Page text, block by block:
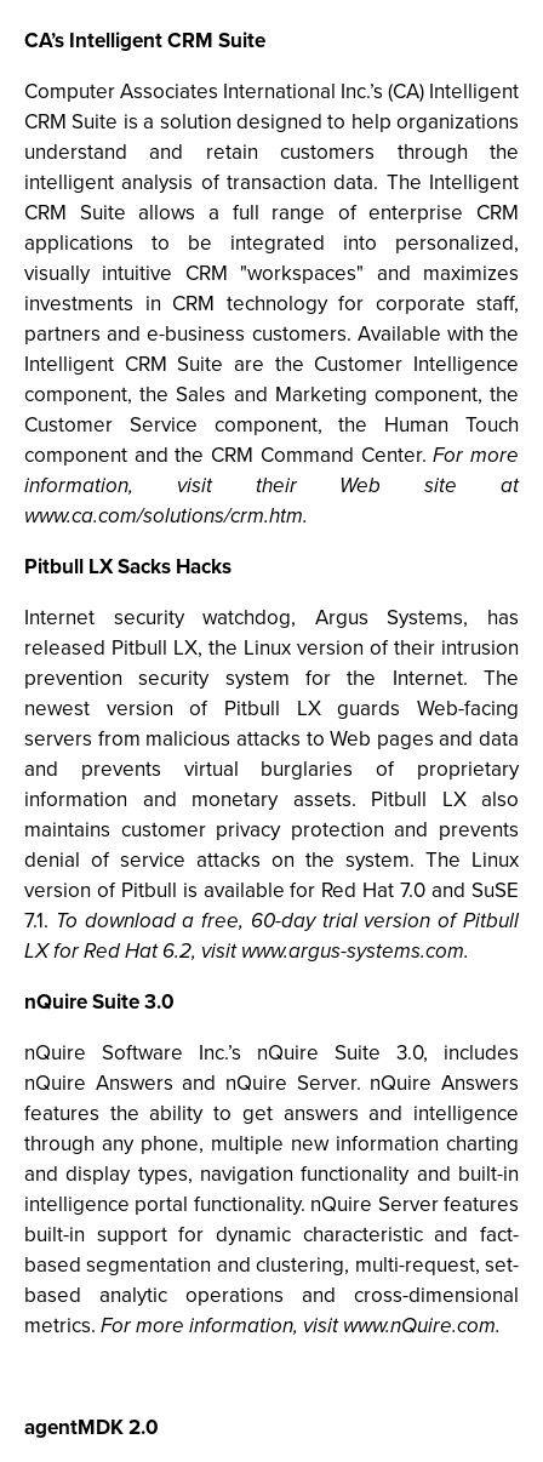
CA’s Intelligent CRM Suite
Computer Associates International Inc.’s (CA) Intelligent
CRM Suite is a solution designed to help organizations
understand and retain customers through the
intelligent analysis of transaction data. The Intelligent
CRM Suite allows a full range of enterprise CRM
applications to be integrated into personalized,
visually intuitive CRM "workspaces" and maximizes
investments in CRM technology for corporate staff,
partners and e-business customers. Available with the
Intelligent CRM Suite are the Customer Intelligence
component, the Sales and Marketing component, the
Customer Service component, the Human Touch
component and the CRM Command Center.For more
information, visit their Web site at
www.ca.com/solutions/crm.htm.
Pitbull LX Sacks Hacks
Internet security watchdog, Argus Systems, has
released Pitbull LX, the Linux version of their intrusion
prevention security system for the Internet. The
newest version of Pitbull LX guards Web-facing
servers from malicious attacks to Web pages and data
and prevents virtual burglaries of proprietary
information and monetary assets. Pitbull LX also
maintains customer privacy protection and prevents
denial of service attacks on the system. The Linux
version of Pitbull is available for Red Hat 7.0 and SuSE
7.1. To download a free, 60-day trial version of Pitbull
LX for Red Hat 6.2, visit www.argus-systems.com.
nQuire Suite 3.0
nQuire Software Inc.’s nQuire Suite 3.0, includes
nQuire Answers and nQuire Server. nQuire Answers
features the ability to get answers and intelligence
through any phone, multiple new information charting
and display types, navigation functionality and built-in
intelligence portal functionality. nQuire Server features
built-in support for dynamic characteristic and fact-
based segmentation and clustering, multi-request, set-
based analytic operations and cross-dimensional
metrics. For more information, visit www.nQuire.com.
agentMDK 2.0